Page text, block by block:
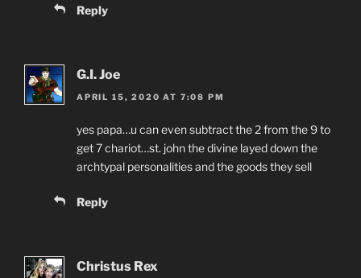
Reply
G.I. Joe
APRIL 15, 2020 AT 7:08 PM
yes papa…u can even subtract the 2 from the 9 to
get 7 chariot…st. john the divine layed down the
archtypal personalities and the goods they sell
Reply
Christus Rex